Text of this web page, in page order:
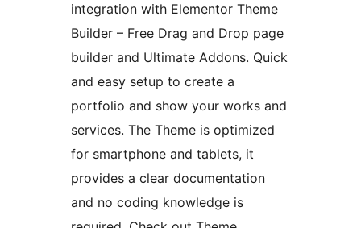
integration with Elementor Theme
Builder – Free Drag and Drop page
builder and Ultimate Addons. Quick
and easy setup to create a
portfolio and show your works and
services. The Theme is optimized
for smartphone and tablets, it
provides a clear documentation
and no coding knowledge is